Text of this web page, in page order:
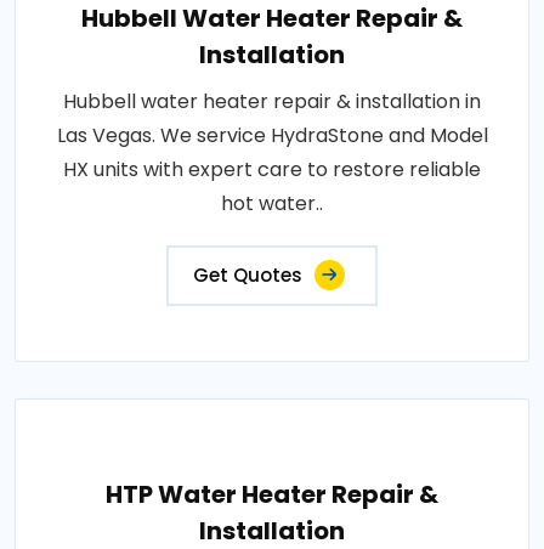
Hubbell Water Heater Repair &
Installation
Hubbell water heater repair & installation in
Las Vegas. We service HydraStone and Model
HX units with expert care to restore reliable
hot water..
Get Quotes
HTP Water Heater Repair &
Installation